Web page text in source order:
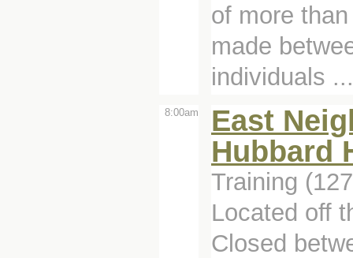
of more
made
individuals ...
8:00am
East
Hubbard
Training
Located off
Closed